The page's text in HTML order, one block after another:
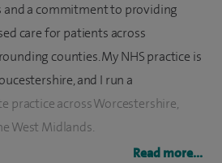
a commitment to providing
care for patients across
counties. My NHS practice is
and I run a
practice across Worcestershire,
West Midlands.
Read more...